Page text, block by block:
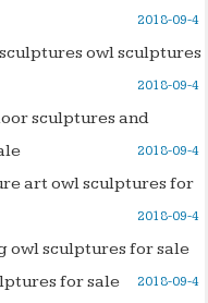
2018-09-4
owl sculptures
2018-09-4
sculptures and
2018-09-4
art owl sculptures for
2018-09-4
owl sculptures for sale
2018-09-4
for sale